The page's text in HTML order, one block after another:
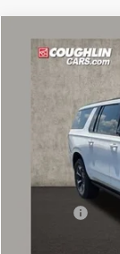
NEW2026GMC
VIN:
MSRP:
Includes all dealer
Compare